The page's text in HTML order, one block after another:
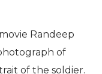
Randeep
of
of the soldier.